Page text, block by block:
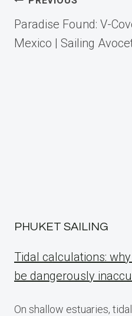
Post
Paradise Found: V-
Mexico | Sailing
PHUKET SAILING
Tidal calculations:
be dangerously
On shallow estuaries,